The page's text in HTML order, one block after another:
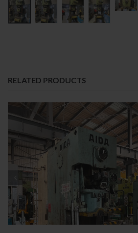
RELATED PRODUCTS